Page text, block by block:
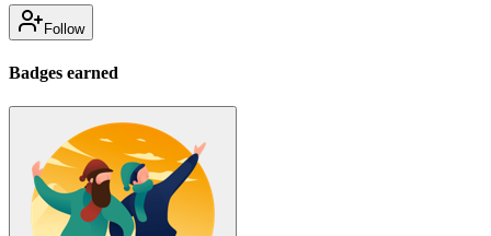
Follow
Badges earned